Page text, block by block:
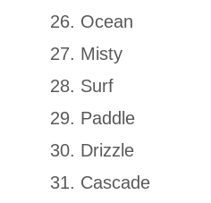
Ocean
Misty
Surf
Paddle
Drizzle
Cascade